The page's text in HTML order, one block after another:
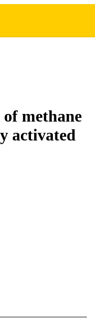
methane
activated